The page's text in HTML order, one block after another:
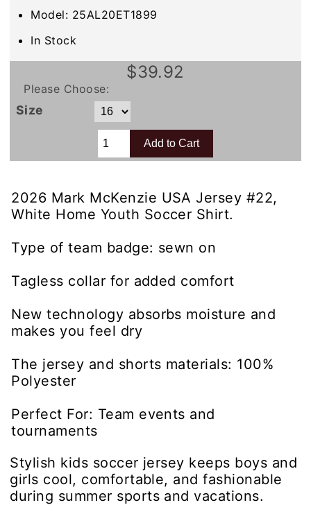
Model: 25AL20ET1899
In Stock
$39.92
Please Choose:
Size
2026 Mark McKenzie USA Jersey #22,
White Home Youth Soccer Shirt.
Type of team badge: sewn on
Tagless collar for added comfort
New technology absorbs moisture and
makes you feel dry
The jersey and shorts materials: 100%
Polyester
Perfect For: Team events and
tournaments
Stylish kids soccer jersey keeps boys and
girls cool, comfortable, and fashionable
during summer sports and vacations.